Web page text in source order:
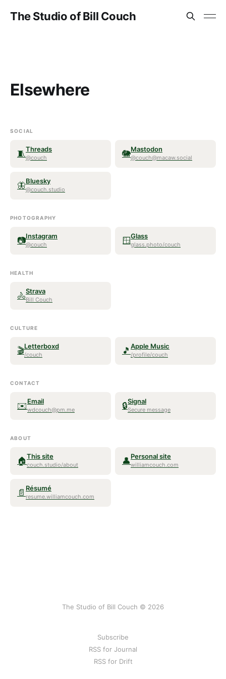
The Studio of Bill Couch
Elsewhere
SOCIAL
🧵Threads
@couch 🐘Mastodon
@couch@macaw.social
🦋Bluesky
@couch.studio
PHOTOGRAPHY
📷Instagram
@couch 🪟Glass
glass.photo/couch
HEALTH
🚴Strava
Bill Couch
CULTURE
🎬Letterboxd
/couch 🎵 Apple Music
/profile/couch
CONTACT
✉️Email
wdcouch@pm.me 🔒Signal
Secure message
ABOUT
🏠This site
couch.studio/about 👤Personal site
williamcouch.com
📄 Résumé
resume.williamcouch.com
The Studio of Bill Couch © 2026
Subscribe
RSS for Journal
RSS for Drift